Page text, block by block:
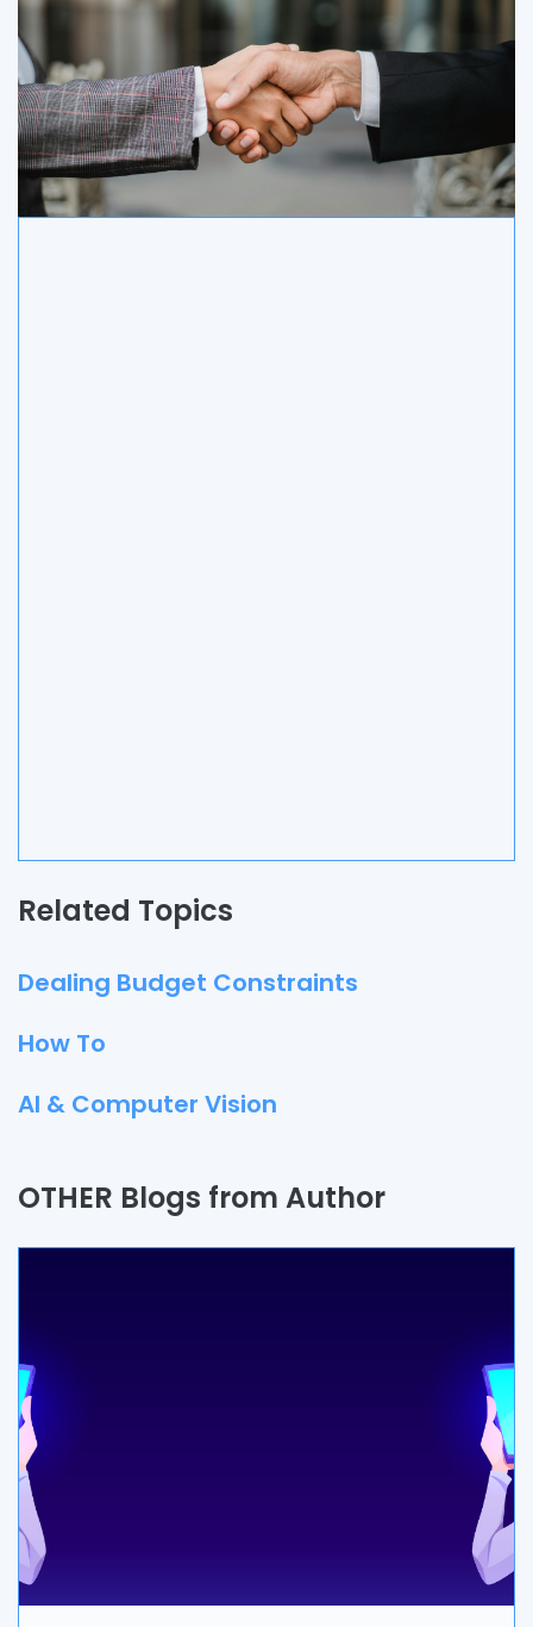
Related Topics
Dealing Budget Constraints
How To
AI & Computer Vision
Branding & Marketing
UI/UX
AR & VR
Data Science
IoT
OTHER Blogs from Author